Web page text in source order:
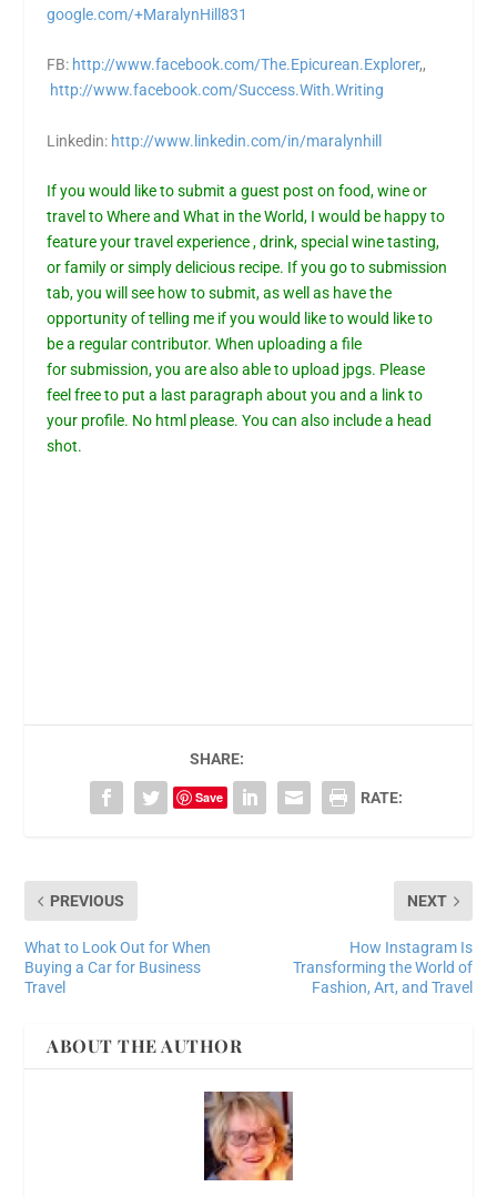
google.com/+MaralynHill831
FB: http://www.facebook.com/The.Epicurean.Explorer,,
http://www.facebook.com/Success.With.Writing
Linkedin: http://www.linkedin.com/in/maralynhill
If you would like to submit a guest post on food, wine or
travel to Where and What in the World, I would be happy to
feature your travel experience , drink, special wine tasting,
or family or simply delicious recipe. If you go tosubmission
tab,you will see how to submit, as well as have the
opportunity of telling me if you would like to would like to
be a regular contributor. When uploading a file
forsubmission, you are also able to upload jpgs. Please
feel free to put a last paragraph about you and a link to
your profile. No html please. You can also include a head
shot.
SHARE:
Save RATE:
PREVIOUS
What to Look Out for When
Buying a Car for Business
Travel
NEXT
How Instagram Is
Transforming the World of
Fashion, Art, and Travel
ABOUT THE AUTHOR